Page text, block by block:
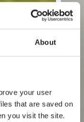
About
your user
that are saved on
you visit the site.